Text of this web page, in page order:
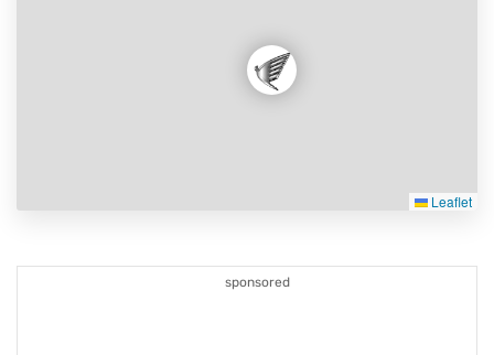
Leaflet
sponsored